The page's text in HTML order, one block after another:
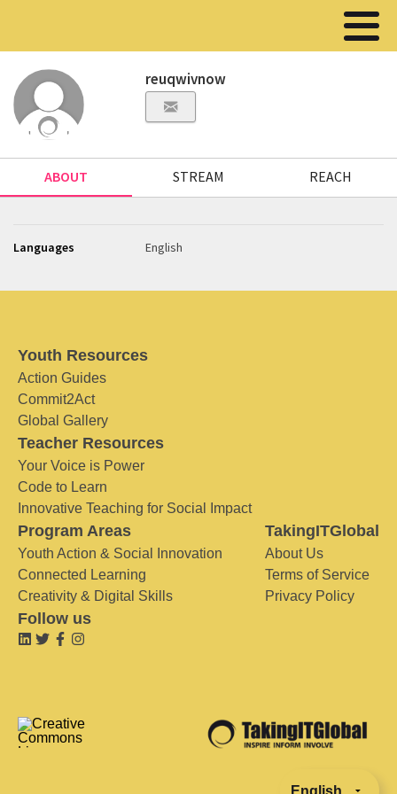
reuqwivnow
ABOUT STREAM REACH
Languages English
Youth Resources
Action Guides
Commit2Act
Global Gallery
Teacher Resources
Your Voice is Power
Code to Learn
Innovative Teaching for Social Impact
Program Areas
Youth Action & Social Innovation
Connected Learning
Creativity & Digital Skills
TakingITGlobal
About Us
Terms of Service
Privacy Policy
Follow us